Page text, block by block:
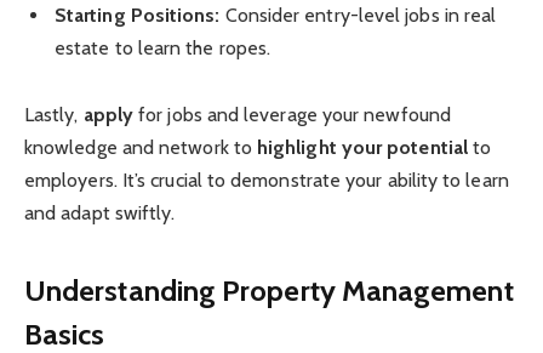
Starting Positions: Consider entry-level jobs in real
estate to learn the ropes.
Lastly, apply for jobs and leverage your newfound
knowledge and network to highlight your potentialto
employers. It’s crucial to demonstrate your ability to learn
and adapt swiftly.
Understanding Property Management
Basics